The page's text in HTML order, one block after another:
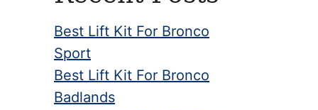
Best Lift Kit For Bronco
Sport
Best Lift Kit For Bronco
Badlands